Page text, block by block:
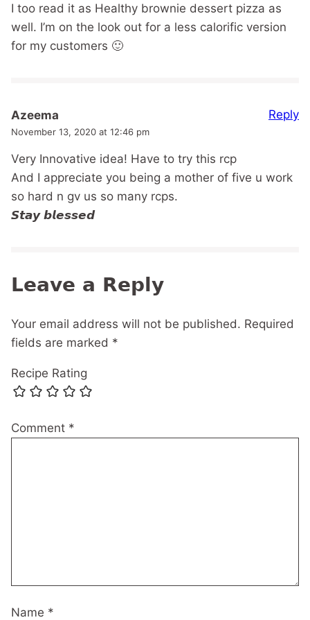
I too read it as Healthy brownie dessert pizza as
well. I’m on the look out for a less calorific version
for my customers 🙂
Azeema
November 13, 2020 at 12:46 pm
Very Innovative idea! Have to try this rcp
And I appreciate you being a mother of five u work
so hard n gv us so many rcps.
𝙎𝙩𝙖𝙮 𝙗𝙡𝙚𝙨𝙨𝙚𝙙
Reply
Leave a Reply
Your email address will not be published. Required
fields are marked *
Recipe Rating
Comment *
Name *